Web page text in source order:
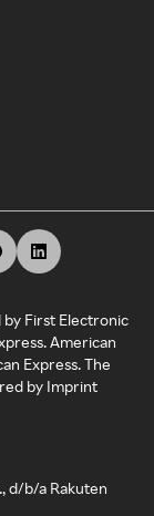
by First Electronic
American
Express. The
by Imprint
d/b/a Rakuten